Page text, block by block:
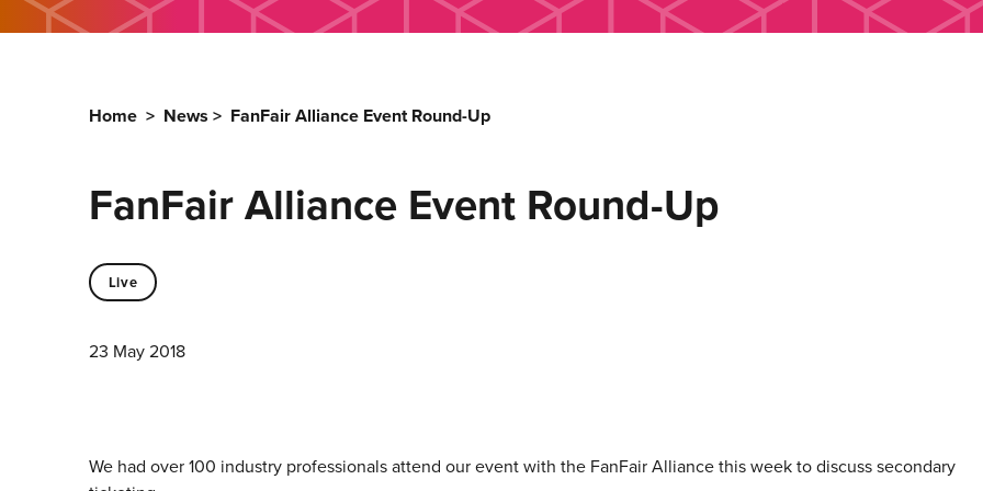
Home > News > FanFair Alliance Event Round-Up
FanFair Alliance Event Round-Up
Live
23 May 2018
We had over 100 industry professionals attend our event with the FanFair Alliance this week to discuss secondary